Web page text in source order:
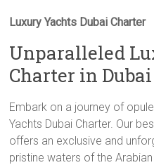
Luxury Yachts Dubai Charter
Unparalleled
Charter in Dubai
Embark on a journey of
Yachts Dubai Charter. Our
offers an exclusive and
pristine waters of the Arabian